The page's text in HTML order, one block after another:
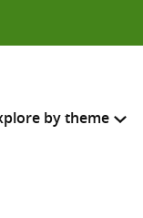
by theme